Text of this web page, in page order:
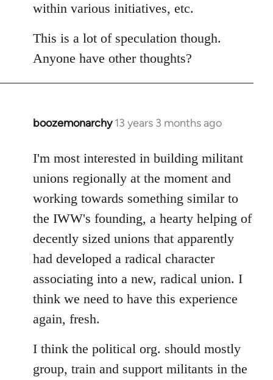
within various initiatives, etc.
This is a lot of speculation though.
Anyone have other thoughts?
boozemonarchy 13 years 3 months ago
In
to
Welcome
libcom.org
I'm most interested in building militant
unions regionally at the moment and
working towards something similar to
the IWW's founding, a hearty helping of
decently sized unions that apparently
had developed a radical character
associating into a new, radical union. I
think we need to have this experience
again, fresh.
I think the political org. should mostly
group, train and support militants in the